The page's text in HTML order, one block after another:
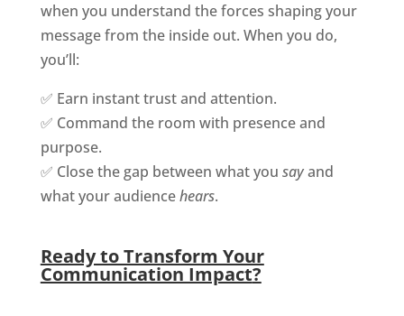
when you understand the forces shaping your
message from the inside out. When you do,
you’ll:
✅ Earn instant trust and attention.
✅ Command the room with presence and
purpose.
✅ Close the gap between what you sayand
what your audiencehears.
Ready to Transform Your
Communication Impact?